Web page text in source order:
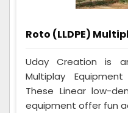
Roto (LLDPE)
Uday Creation is
Multiplay
These Linear low-
equipment offer fun